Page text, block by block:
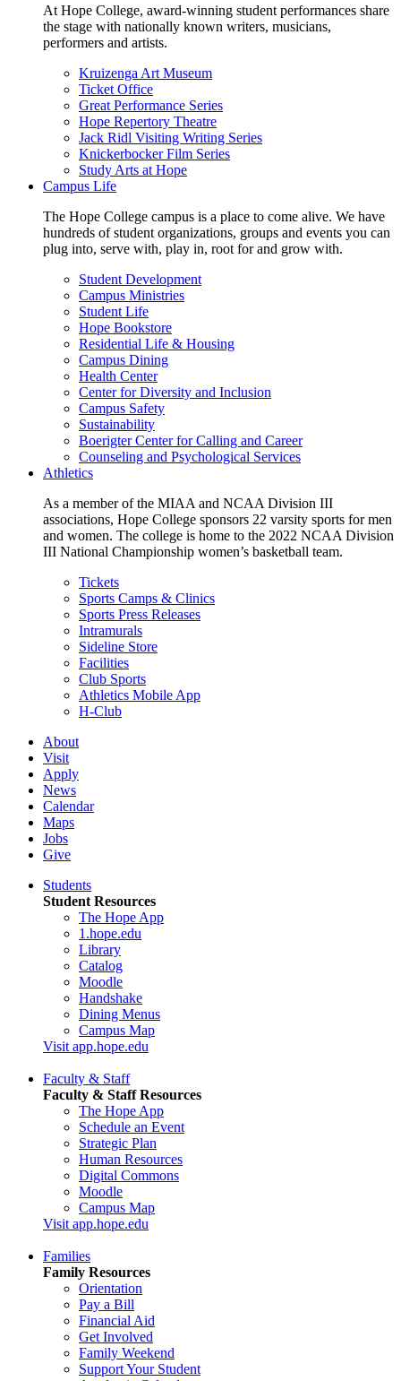
At Hope College, award-winning student performances share
the stage with nationally known writers, musicians,
performers and artists.
Kruizenga Art Museum
Ticket Office
Great Performance Series
Hope Repertory Theatre
Jack Ridl Visiting Writing Series
Knickerbocker Film Series
Study Arts at Hope
Campus Life
The Hope College campus is a place to come alive. We have
hundreds of student organizations, groups and events you can
plug into, serve with, play in, root for and grow with.
Student Development
Campus Ministries
Student Life
Hope Bookstore
Residential Life & Housing
Campus Dining
Health Center
Center for Diversity and Inclusion
Campus Safety
Sustainability
Boerigter Center for Calling and Career
Counseling and Psychological Services
Athletics
As a member of the MIAA and NCAA Division III
associations, Hope College sponsors 22 varsity sports for men
and women. The college is home to the 2022 NCAA Division
III National Championship women’s basketball team.
Tickets
Sports Camps & Clinics
Sports Press Releases
Intramurals
Sideline Store
Facilities
Club Sports
Athletics Mobile App
H-Club
About
Visit
Apply
News
Calendar
Maps
Jobs
Give
Students
Student Resources
The Hope App
1.hope.edu
Library
Catalog
Moodle
Handshake
Dining Menus
Campus Map
Visit app.hope.edu
Faculty & Staff
Faculty & Staff Resources
The Hope App
Schedule an Event
Strategic Plan
Human Resources
Digital Commons
Moodle
Campus Map
Visit app.hope.edu
Families
Family Resources
Orientation
Pay a Bill
Financial Aid
Get Involved
Family Weekend
Support Your Student